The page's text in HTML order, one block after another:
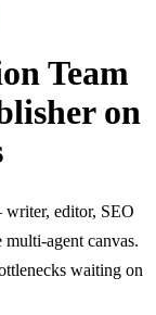
Team
on
editor, SEO
agent canvas.
waiting on